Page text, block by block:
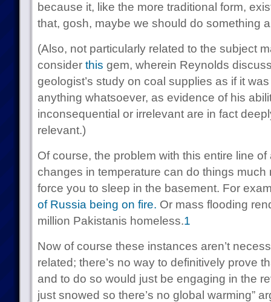
because it, like the more traditional form,
that, gosh, maybe we should do something
(Also, not particularly related to the subject
consider this gem, wherein Reynolds
geologist’s study on coal supplies as if it
anything whatsoever, as evidence of his
inconsequential or irrelevant are in fact
relevant.)
Of course, the problem with this entire line
changes in temperature can do things much
force you to sleep in the basement. For
of Russia being on fire. Or mass flooding
million Pakistanis homeless.1
Now of course these instances aren’t
related; there’s no way to definitively prove
and to do so would just be engaging in the
just snowed so there’s no global warming”